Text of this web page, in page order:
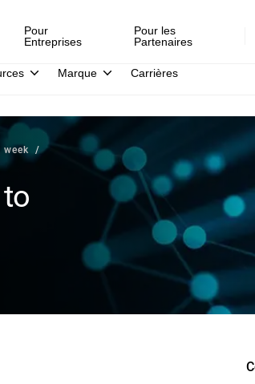
Pour
Entreprises
Pour les
Partenaires
Marque Carrières